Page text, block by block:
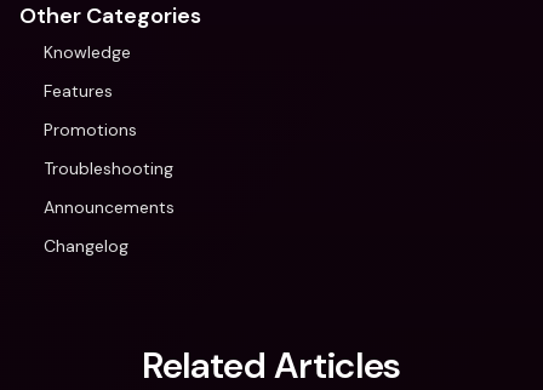
Other Categories
Knowledge
Features
Promotions
Troubleshooting
Announcements
Changelog
Related Articles